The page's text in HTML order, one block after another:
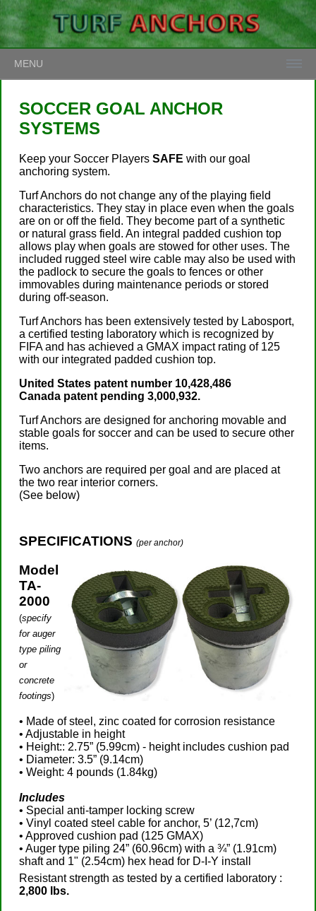
MENU
SOCCER GOAL ANCHOR
SYSTEMS
Keep your Soccer Players SAFE with our goal
anchoring system.
Turf Anchors do not change any of the playing field
characteristics. They stay in place even when the goals
are on or off the field. They become part of a synthetic
or natural grass field. An integral padded cushion top
allows play when goals are stowed for other uses. The
included rugged steel wire cable may also be used with
the padlock to secure the goals to fences or other
immovables during maintenance periods or stored
during off-season.
Turf Anchors has been extensively tested by Labosport,
a certified testing laboratory which is recognized by
FIFA and has achieved a GMAX impact rating of 125
with our integrated padded cushion top.
United States patent number 10,428,486
Canada patent pending 3,000,932.
Turf Anchors are designed for anchoring movable and
stable goals for soccer and can be used to secure other
items.
Two anchors are required per goal and are placed at
the two rear interior corners.
(See below)
SPECIFICATIONS (per anchor)
Model
TA-
2000
(specify
for auger
type piling
or
concrete
footings)
• Made of steel, zinc coated for corrosion resistance
• Adjustable in height
• Height:: 2.75” (5.99cm) - height includes cushion pad
• Diameter: 3.5” (9.14cm)
• Weight: 4 pounds (1.84kg)
Includes
• Special anti-tamper locking screw
• Vinyl coated steel cable for anchor, 5’ (12,7cm)
• Approved cushion pad (125 GMAX)
• Auger type piling 24” (60.96cm) with a ¾” (1.91cm)
shaft and 1" (2.54cm) hex head for D-I-Y install
Resistant strength as tested by a certified laboratory :
2,800 lbs.